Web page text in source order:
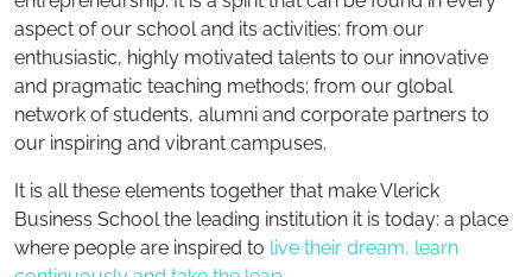
aspect of our school and its activities: from our
enthusiastic, highly motivated talents to our innovative
and pragmatic teaching methods; from our global
network of students, alumni and corporate partners to
our inspiring and vibrant campuses.
It is all these elements together that make Vlerick
Business School the leading institution it is today: a place
where people are inspired to live their dream, learn